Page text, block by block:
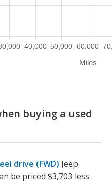
Miles
40,000 50,000 60,000
buying a used
drive (FWD) Jeep
be priced $3,703 less